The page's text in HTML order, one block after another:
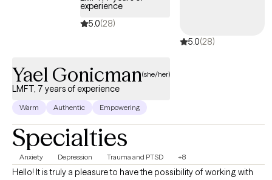
experience
5.0(28)
5.0(28)
Yael Gonicman(she/her)
LMFT, 7 years of experience
Warm Authentic Empowering
Specialties
Anxiety Depression Trauma and PTSD +8
Hello! It is truly a pleasure to have the possibility of working with